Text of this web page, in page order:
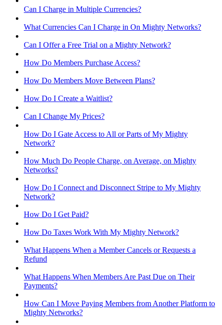
Can I Charge in Multiple Currencies?
What Currencies Can I Charge in On Mighty Networks?
Can I Offer a Free Trial on a Mighty Network?
How Do Members Purchase Access?
How Do Members Move Between Plans?
How Do I Create a Waitlist?
Can I Change My Prices?
How Do I Gate Access to All or Parts of My Mighty
Network?
How Much Do People Charge, on Average, on Mighty
Networks?
How Do I Connect and Disconnect Stripe to My Mighty
Network?
How Do I Get Paid?
How Do Taxes Work With My Mighty Network?
What Happens When a Member Cancels or Requests a
Refund
What Happens When Members Are Past Due on Their
Payments?
How Can I Move Paying Members from Another Platform to
Mighty Networks?